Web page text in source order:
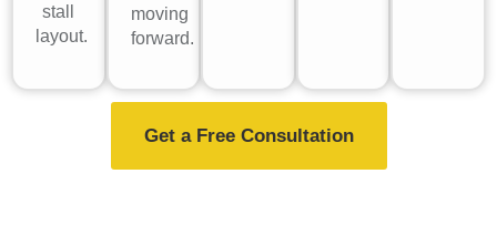
stall
layout.
moving
forward.
Get a Free Consultation